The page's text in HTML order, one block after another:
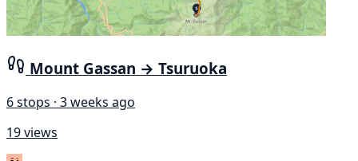
Mount Gassan → Tsuruoka
6 stops · 3 weeks ago
19 views